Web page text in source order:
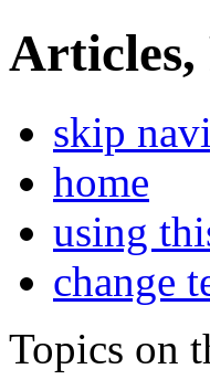
Articles,
skip
home
using
change
Topics on